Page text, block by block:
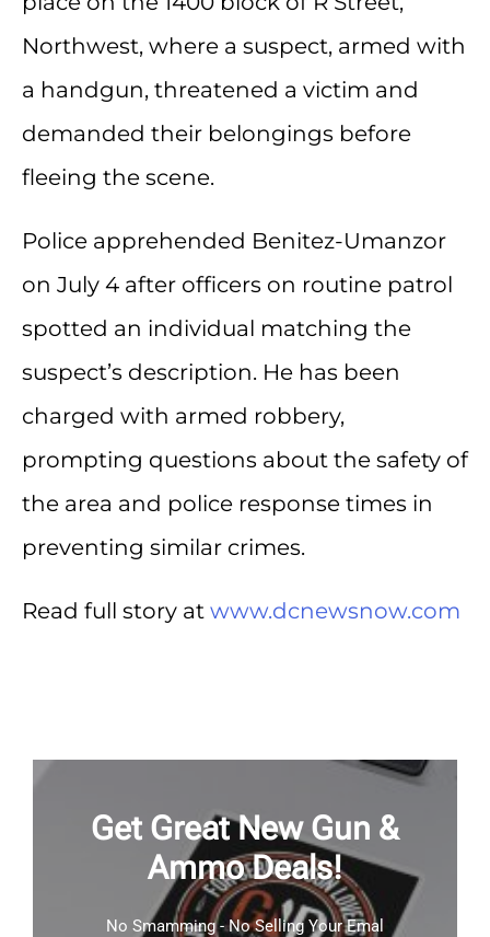
Northwest, where a suspect, armed with
a handgun, threatened a victim and
demanded their belongings before
fleeing the scene.
Police apprehended Benitez-Umanzor
on July 4 after officers on routine patrol
spotted an individual matching the
suspect’s description. He has been
charged with armed robbery,
prompting questions about the safety of
the area and police response times in
preventing similar crimes.
Read full story at www.dcnewsnow.com
Get Great New Gun &
Ammo Deals!
No Smamming - No Selling Your Emal